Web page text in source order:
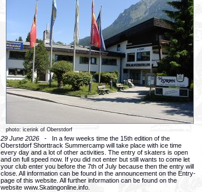
photo: icerink of Oberstdorf
29 June 2026 - In a few weeks time the 15th edition of the
Oberstdorf Shorttrack Summercamp will take place with ice time
every day and a lot of other activities. The entry of skaters is open
and on full speed now. If you did not enter but still wants to come let
your club enter you before the 7th of July because then the entry will
close. All information can be found in the announcement on the Entry-
page of this website. All further information can be found on the
website www.Skatingonline.info.